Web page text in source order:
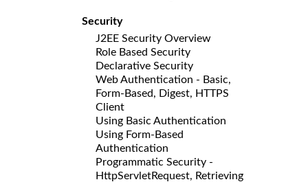
Security
J2EE Security Overview
Role Based Security
Declarative Security
Web Authentication - Basic,
Form-Based, Digest, HTTPS
Client
Using Basic Authentication
Using Form-Based
Authentication
Programmatic Security -
HttpServletRequest, Retrieving